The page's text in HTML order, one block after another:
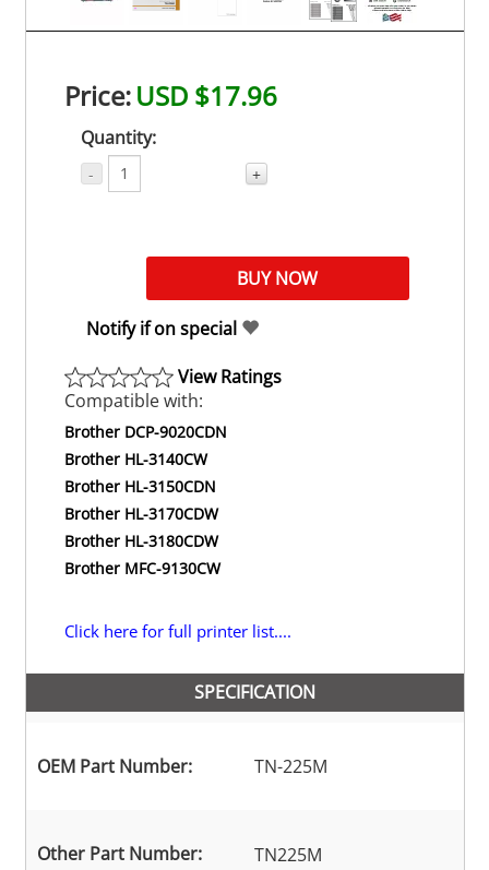
Price:USD $17.96
Quantity:
- +
Notify if on special
View Ratings
Compatible with:
Brother DCP-9020CDN
Brother HL-3140CW
Brother HL-3150CDN
Brother HL-3170CDW
Brother HL-3180CDW
Brother MFC-9130CW
Click here for full printer list....
SPECIFICATION
OEM Part Number: TN-225M
Other Part Number: TN225M